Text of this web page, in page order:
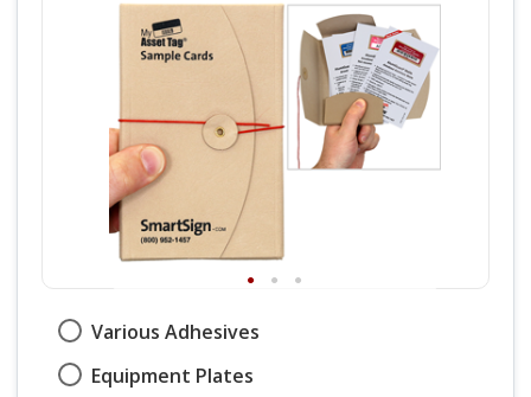
Various Adhesives
Equipment Plates